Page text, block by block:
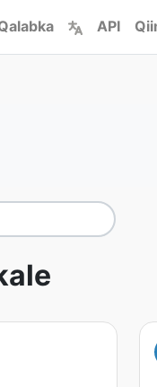
API